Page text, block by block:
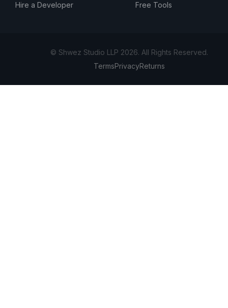
Hire a Developer Free Tools
© Shwez Studio LLP 2026. All Rights Reserved.
TermsPrivacyReturns